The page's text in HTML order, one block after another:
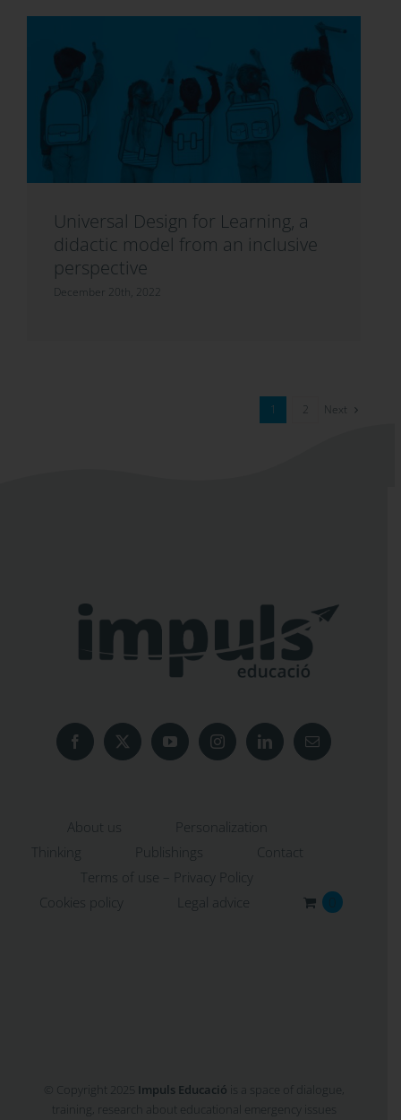
Universal Design for Learning, a
didactic model from an inclusive
perspective
December 20th, 2022
1 2 Next
About us
Personalization
Thinking
Publishings
Contact
Terms of use – Privacy Policy
Cookies policy
Legal advice
© Copyright 2025 Impuls Educació is a space of dialogue,
training, research about educational emergency issues